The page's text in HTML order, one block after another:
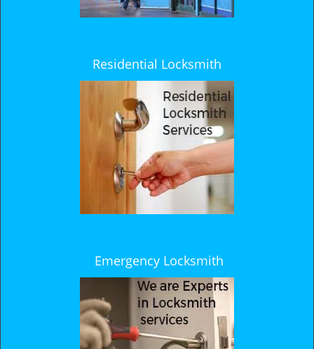
Residential Locksmith
Emergency Locksmith